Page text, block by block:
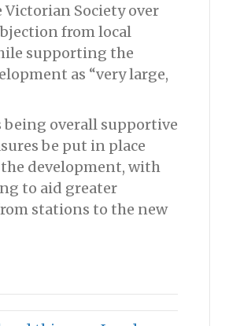
Society over
from local
supporting the
as “very large,
being overall supportive
be put in place
development, with
to aid greater
stations to the new